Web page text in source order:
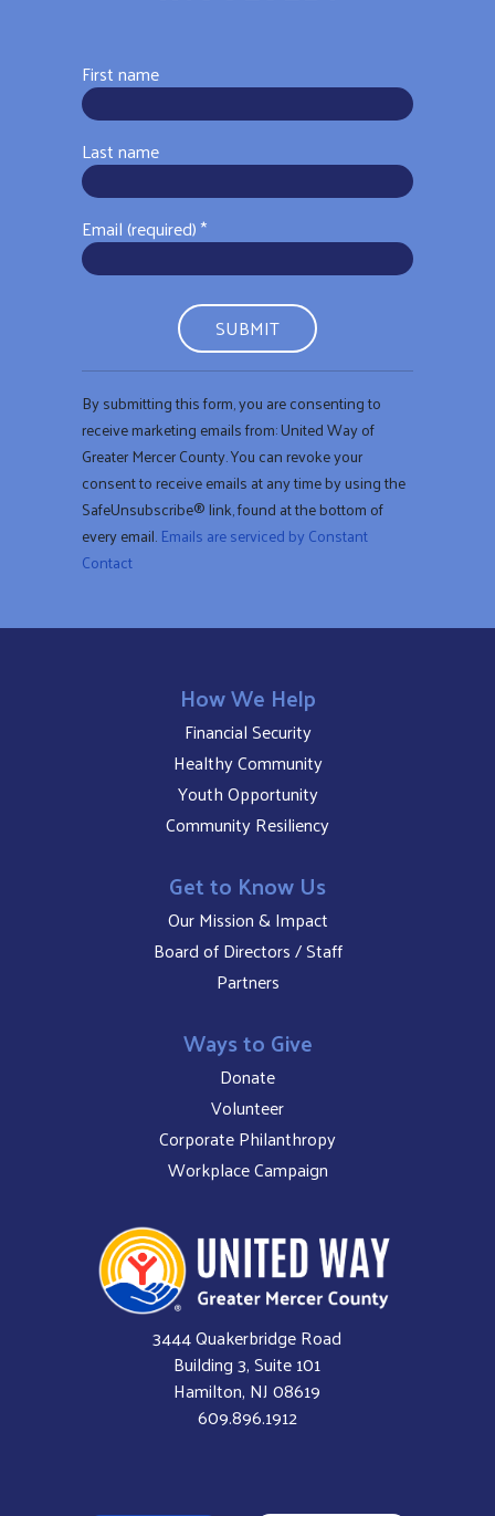
First name
Last name
Email (required)*
Constant
Contact
Use.
Please
leave
this field
blank.
By submitting this form, you are consenting to
receive marketing emails from: United Way of
Greater Mercer County. You can revoke your
consent to receive emails at any time by using the
SafeUnsubscribe® link, found at the bottom of
every email. Emails are serviced by Constant
Contact
How We Help
Financial Security
Healthy Community
Youth Opportunity
Community Resiliency
Get to Know Us
Our Mission & Impact
Board of Directors / Staff
Partners
Ways to Give
Donate
Volunteer
Corporate Philanthropy
Workplace Campaign
3444 Quakerbridge Road
Building 3, Suite 101
Hamilton, NJ 08619
609.896.1912